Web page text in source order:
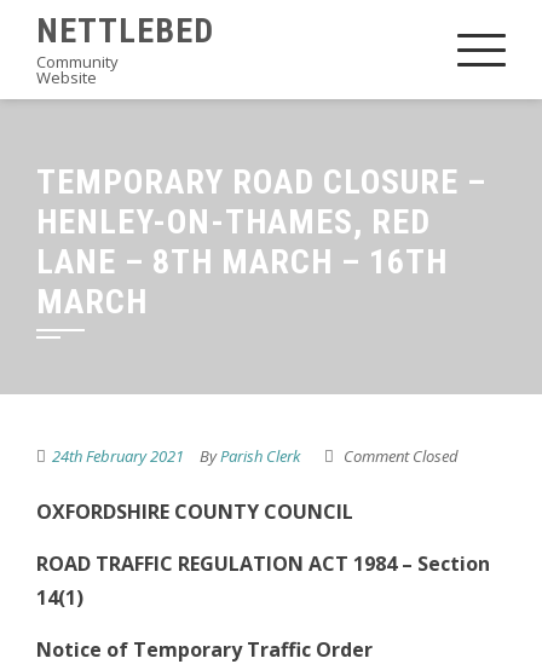
content
NETTLEBED
Community
Website
TEMPORARY ROAD CLOSURE –
HENLEY-ON-THAMES, RED
LANE – 8TH MARCH – 16TH
MARCH
24th February 2021 ByParish Clerk Comment Closed
OXFORDSHIRE COUNTY COUNCIL
ROAD TRAFFIC REGULATION ACT 1984 – Section
14(1)
Notice of Temporary Traffic Order